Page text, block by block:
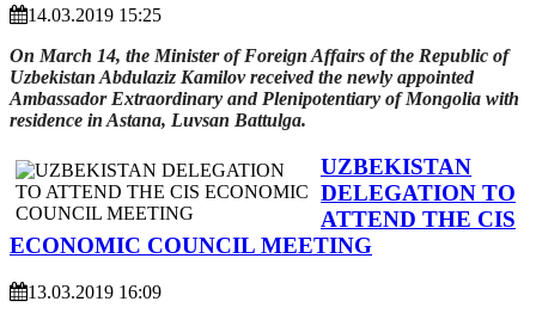
14.03.2019 15:25
On March 14, the Minister of Foreign Affairs of the Republic of
Uzbekistan Abdulaziz Kamilov received the newly appointed
Ambassador Extraordinary and Plenipotentiary of Mongolia with
residence in Astana, Luvsan Battulga.
UZBEKISTAN
DELEGATION TO
ATTEND THE CIS
ECONOMIC COUNCIL MEETING
13.03.2019 16:09